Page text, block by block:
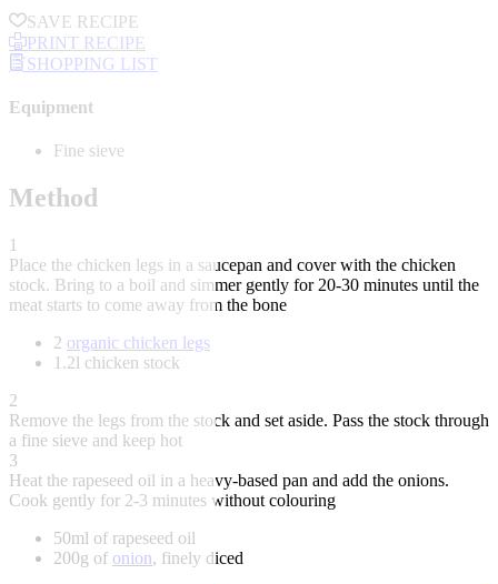
SAVE RECIPE
PRINT RECIPE
SHOPPING LIST
Equipment
Fine sieve
Method
1
Place the chicken legs in a saucepan and cover with the chicken
stock. Bring to a boil and simmer gently for 20-30 minutes until the
meat starts to come away from the bone
2 organic chicken legs
1.2l chicken stock
2
Remove the legs from the stock and set aside. Pass the stock through
a fine sieve and keep hot
3
Heat the rapeseed oil in a heavy-based pan and add the onions.
Cook gently for 2-3 minutes without colouring
50ml of rapeseed oil
200g of onion, finely diced